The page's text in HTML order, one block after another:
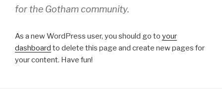
for the Gotham community.
As a new WordPress user, you should go to your
dashboard to delete this page and create new pages for
your content. Have fun!